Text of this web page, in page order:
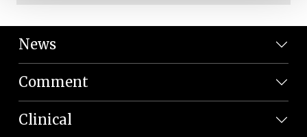
News
Comment
Clinical